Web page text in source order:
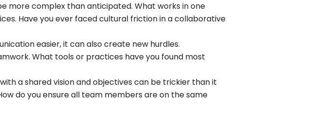
more complex than anticipated. What works in one
Have you ever faced cultural friction in a collaborative
easier, it can also create new hurdles.
What tools or practices have you found most
a shared vision and objectives can be trickier than it
do you ensure all team members are on the same